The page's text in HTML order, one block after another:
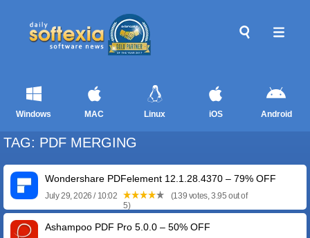
Windows MAC Linux iOS Android
TAG: PDF MERGING
Wondershare PDFelement 12.1.28.4370 – 79% OFF
July 29, 2026 / 10:02
(139 votes, 3.95 out of
5)
Ashampoo PDF Pro 5.0.0 – 50% OFF